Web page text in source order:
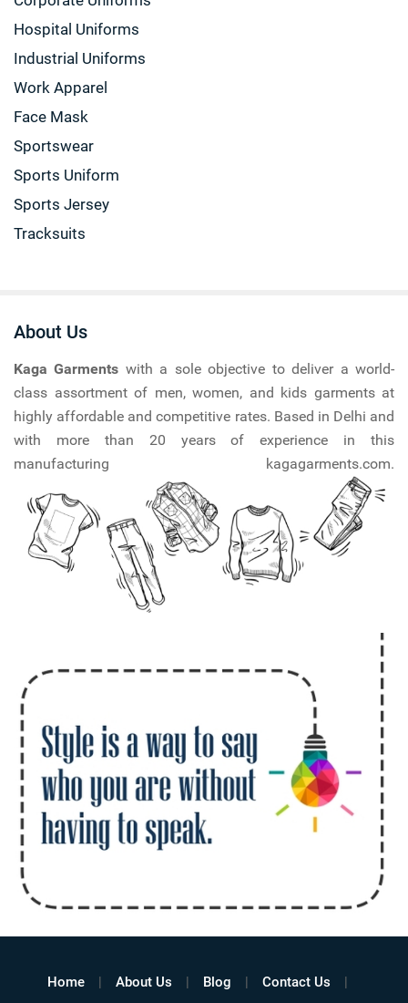
Hospital Uniforms
Industrial Uniforms
Work Apparel
Face Mask
Sportswear
Sports Uniform
Sports Jersey
Tracksuits
About Us
Kaga Garments with a sole objective to deliver a world-
class assortment of men, women, and kids garments at
highly affordable and competitive rates. Based in Delhi and
with more than 20 years of experience in this
manufacturing kagagarments.com.
Home About Us Blog Contact Us